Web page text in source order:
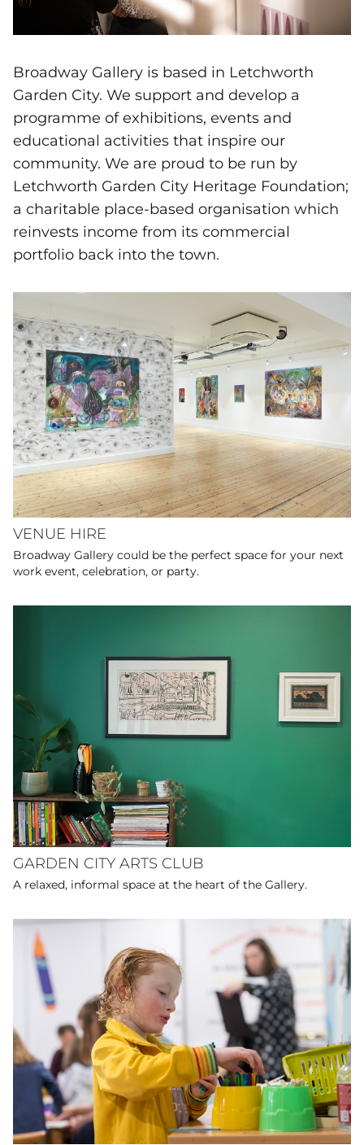
Broadway Gallery is based in Letchworth
Garden City. We support and develop a
programme of exhibitions, events and
educational activities that inspire our
community. We are proud to be run by
Letchworth Garden City Heritage Foundation;
a charitable place-based organisation which
reinvests income from its commercial
portfolio back into the town.
VENUE HIRE
Broadway Gallery could be the perfect space for your next
work event, celebration, or party.
GARDEN CITY ARTS CLUB
A relaxed, informal space at the heart of the Gallery.